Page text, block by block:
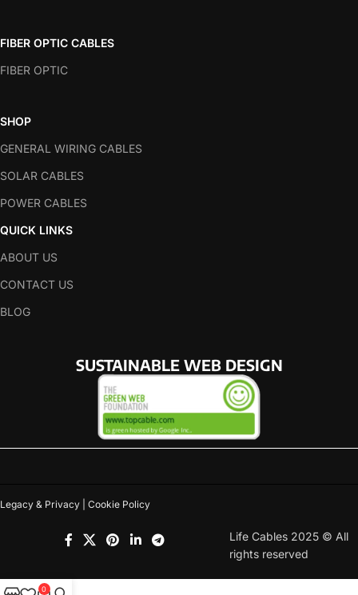
FIBER OPTIC CABLES
FIBER OPTIC
SHOP
GENERAL WIRING CABLES
SOLAR CABLES
POWER CABLES
QUICK LINKS
ABOUT US
CONTACT US
BLOG
SUSTAINABLE WEB DESIGN
Legacy & Privacy | Cookie Policy
Life Cables 2025 © All
rights reserved
0